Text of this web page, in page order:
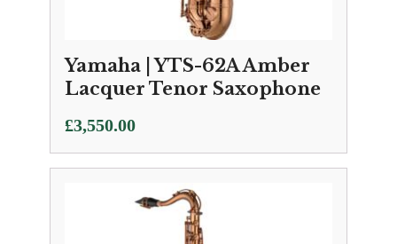
Yamaha | YTS-62A Amber
Lacquer Tenor Saxophone
£3,550.00